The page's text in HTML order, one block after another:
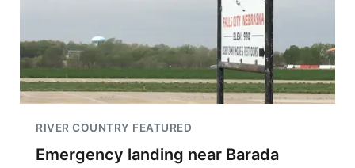
RIVER COUNTRY FEATURED
Emergency landing near Barada